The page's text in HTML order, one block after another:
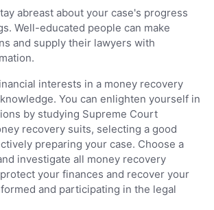
abreast about your case's progress
Well-educated people can make
and supply their lawyers with
interests in a money recovery
You can enlighten yourself in
by studying Supreme Court
recovery suits, selecting a good
preparing your case. Choose a
investigate all money recovery
your finances and recover your
and participating in the legal